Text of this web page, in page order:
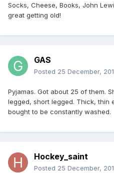
Socks, Cheese, Books, John
great getting old!
GAS
Posted 25 December,
Pyjamas. Got about 25 of them.
legged, short legged. Thick, thin
bought to be constantly washed.
Hockey_saint
Posted 25 December,